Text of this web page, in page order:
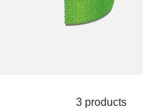
3 products